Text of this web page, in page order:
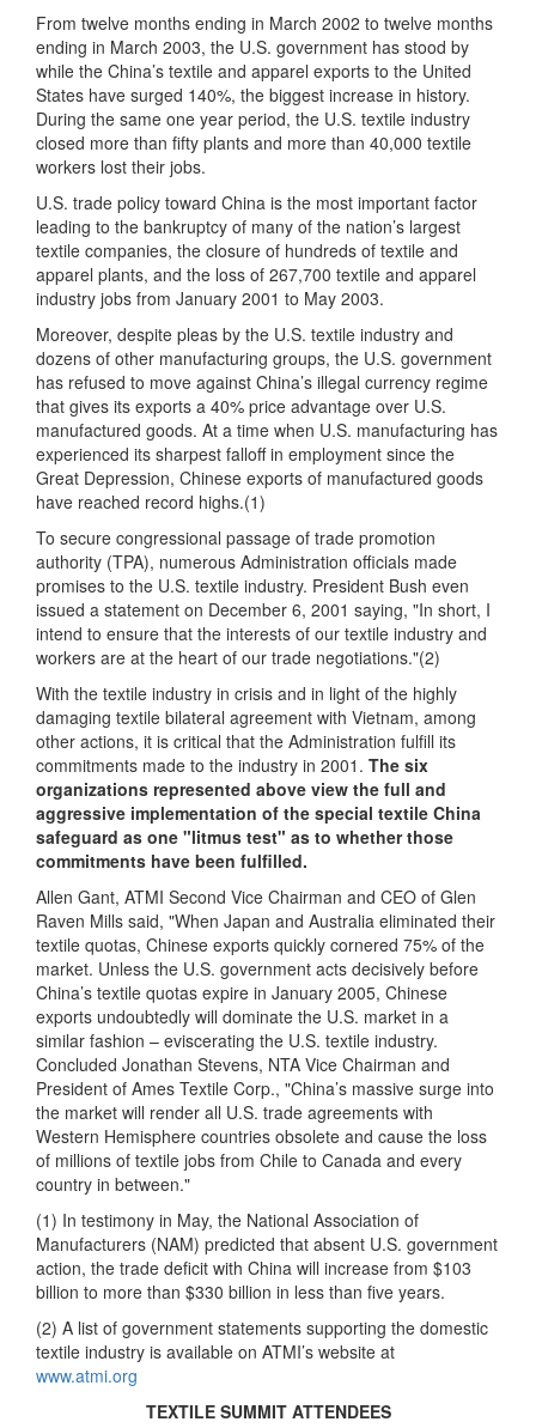
From twelve months ending in March 2002 to twelve months
ending in March 2003, the U.S. government has stood by
while the China’s textile and apparel exports to the United
States have surged 140%, the biggest increase in history.
During the same one year period, the U.S. textile industry
closed more than fifty plants and more than 40,000 textile
workers lost their jobs.
U.S. trade policy toward China is the most important factor
leading to the bankruptcy of many of the nation’s largest
textile companies, the closure of hundreds of textile and
apparel plants, and the loss of 267,700 textile and apparel
industry jobs from January 2001 to May 2003.
Moreover, despite pleas by the U.S. textile industry and
dozens of other manufacturing groups, the U.S. government
has refused to move against China’s illegal currency regime
that gives its exports a 40% price advantage over U.S.
manufactured goods. At a time when U.S. manufacturing has
experienced its sharpest falloff in employment since the
Great Depression, Chinese exports of manufactured goods
have reached record highs.(1)
To secure congressional passage of trade promotion
authority (TPA), numerous Administration officials made
promises to the U.S. textile industry. President Bush even
issued a statement on December 6, 2001 saying, "In short, I
intend to ensure that the interests of our textile industry and
workers are at the heart of our trade negotiations."(2)
With the textile industry in crisis and in light of the highly
damaging textile bilateral agreement with Vietnam, among
other actions, it is critical that the Administration fulfill its
commitments made to the industry in 2001. The six
organizations represented above view the full and
aggressive implementation of the special textile China
safeguard as one "litmus test" as to whether those
commitments have been fulfilled.
Allen Gant, ATMI Second Vice Chairman and CEO of Glen
Raven Mills said, "When Japan and Australia eliminated their
textile quotas, Chinese exports quickly cornered 75% of the
market. Unless the U.S. government acts decisively before
China’s textile quotas expire in January 2005, Chinese
exports undoubtedly will dominate the U.S. market in a
similar fashion – eviscerating the U.S. textile industry.
Concluded Jonathan Stevens, NTA Vice Chairman and
President of Ames Textile Corp., "China’s massive surge into
the market will render all U.S. trade agreements with
Western Hemisphere countries obsolete and cause the loss
of millions of textile jobs from Chile to Canada and every
country in between."
(1) In testimony in May, the National Association of
Manufacturers (NAM) predicted that absent U.S. government
action, the trade deficit with China will increase from $103
billion to more than $330 billion in less than five years.
(2) A list of government statements supporting the domestic
textile industry is available on ATMI’s website at
www.atmi.org
TEXTILE SUMMIT ATTENDEES